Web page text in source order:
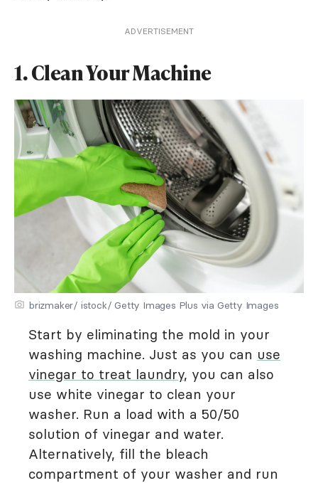
ADVERTISEMENT
1. Clean Your Machine
brizmaker/ istock/ Getty Images Plus via Getty Images
Start by eliminating the mold in your
washing machine. Just as you can use
vinegar to treat laundry, you can also
use white vinegar to clean your
washer. Run a load with a 50/50
solution of vinegar and water.
Alternatively, fill the bleach
compartment of your washer and run